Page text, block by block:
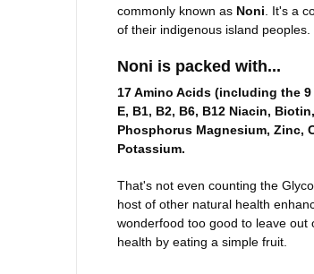
commonly known as Noni . It's a
of their indigenous island peoples.
Noni is packed with...
17 Amino Acids (including the
E, B1, B2, B6, B12 Niacin,
Phosphorus Magnesium, Zinc,
Potassium.
That's not even counting the
host of other natural health
wonderfood too good to leave out
health by eating a simple fruit.